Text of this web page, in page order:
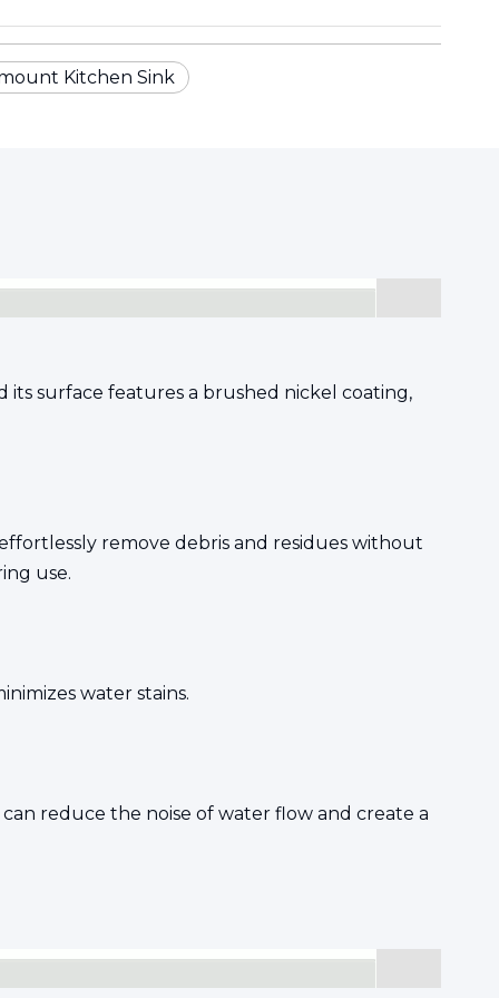
Kitchen Sink
its surface features a brushed nickel coating,
remove debris and residues without
use.
water stains.
reduce the noise of water flow and create a